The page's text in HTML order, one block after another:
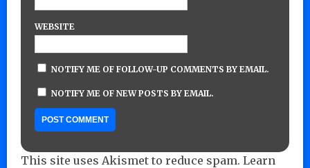
WEBSITE
NOTIFY ME OF FOLLOW-UP COMMENTS BY EMAIL.
NOTIFY ME OF NEW POSTS BY EMAIL.
This site uses Akismet to reduce spam. Learn